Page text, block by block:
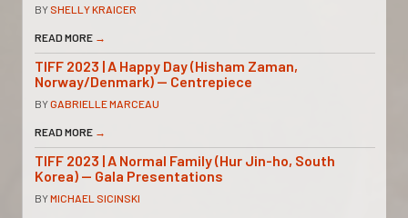
BY SHELLY KRAICER
READ MORE →
TIFF 2023 | A Happy Day (Hisham Zaman,
Norway/Denmark) — Centrepiece
BYGABRIELLE MARCEAU
READ MORE →
TIFF 2023 | A Normal Family (Hur Jin-ho, South
Korea) — Gala Presentations
BYMICHAEL SICINSKI